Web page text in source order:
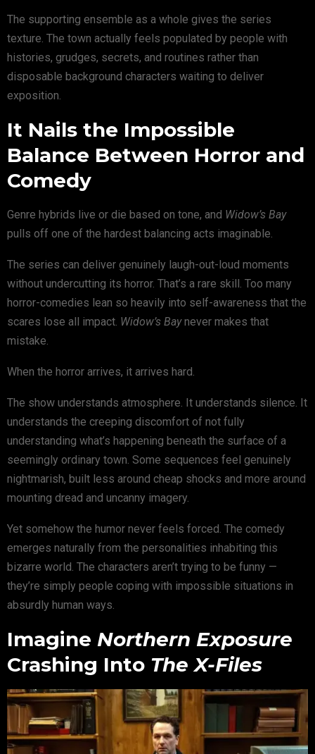
The supporting ensemble as a whole gives the series
texture. The town actually feels populated by people with
histories, grudges, secrets, and routines rather than
disposable background characters waiting to deliver
exposition.
It Nails the Impossible
Balance Between Horror and
Comedy
Genre hybrids live or die based on tone, and Widow’s Bay
pulls off one of the hardest balancing acts imaginable.
The series can deliver genuinely laugh-out-loud moments
without undercutting its horror. That’s a rare skill. Too many
horror-comedies lean so heavily into self-awareness that the
scares lose all impact. Widow’s Baynever makes that
mistake.
When the horror arrives, it arrives hard.
The show understands atmosphere. It understands silence. It
understands the creeping discomfort of not fully
understanding what’s happening beneath the surface of a
seemingly ordinary town. Some sequences feel genuinely
nightmarish, built less around cheap shocks and more around
mounting dread and uncanny imagery.
Yet somehow the humor never feels forced. The comedy
emerges naturally from the personalities inhabiting this
bizarre world. The characters aren’t trying to be funny —
they’re simply people coping with impossible situations in
absurdly human ways.
Imagine Northern Exposure
Crashing Into The X-Files